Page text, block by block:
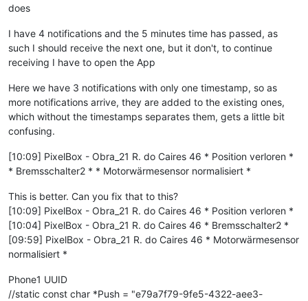
does
I have 4 notifications and the 5 minutes time has passed, as
such I should receive the next one, but it don't, to continue
receiving I have to open the App
Here we have 3 notifications with only one timestamp, so as
more notifications arrive, they are added to the existing ones,
which without the timestamps separates them, gets a little bit
confusing.
[10:09] PixelBox - Obra_21 R. do Caires 46 * Position verloren *
* Bremsschalter2 * * Motorwärmesensor normalisiert *
This is better. Can you fix that to this?
[10:09] PixelBox - Obra_21 R. do Caires 46 * Position verloren *
[10:04] PixelBox - Obra_21 R. do Caires 46 * Bremsschalter2 *
[09:59] PixelBox - Obra_21 R. do Caires 46 * Motorwärmesensor
normalisiert *
Phone1 UUID
//static const char *Push = "e79a7f79-9fe5-4322-aee3-